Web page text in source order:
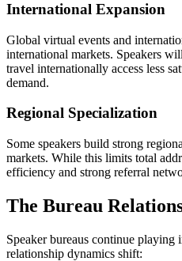
International Expansion
Global virtual events and
international markets. Speakers
travel internationally access less
demand.
Regional Specialization
Some speakers build strong
markets. While this limits total
efficiency and strong referral
The Bureau
Speaker bureaus continue playing
relationship dynamics shift: